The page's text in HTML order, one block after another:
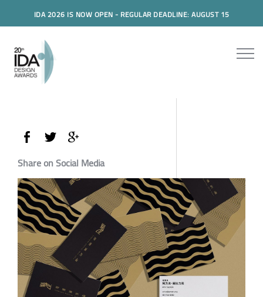
IDA 2026 IS NOW OPEN - REGULAR DEADLINE: AUGUST 15
Share on Social Media